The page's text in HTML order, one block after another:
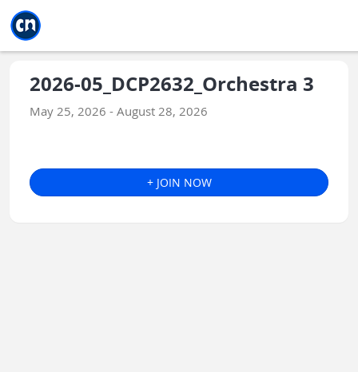
2026-05_DCP2632_Orchestra 3
May 25, 2026 - August 28, 2026
+ JOIN NOW